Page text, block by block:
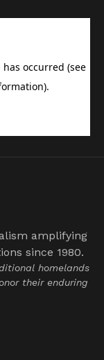
amplifying
since 1980.
homelands
their enduring